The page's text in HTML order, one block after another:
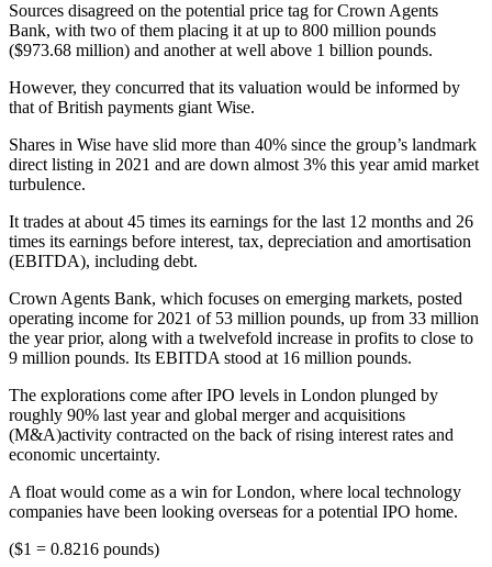
Sources disagreed on the potential price tag for Crown Agents
Bank, with two of them placing it at up to 800 million pounds
($973.68 million) and another at well above 1 billion pounds.
However, they concurred that its valuation would be informed by
that of British payments giant Wise.
Shares in Wise have slid more than 40% since the group’s landmark
direct listing in 2021 and are down almost 3% this year amid market
turbulence.
It trades at about 45 times its earnings for the last 12 months and 26
times its earnings before interest, tax, depreciation and amortisation
(EBITDA), including debt.
Crown Agents Bank, which focuses on emerging markets, posted
operating income for 2021 of 53 million pounds, up from 33 million
the year prior, along with a twelvefold increase in profits to close to
9 million pounds. Its EBITDA stood at 16 million pounds.
The explorations come after IPO levels in London plunged by
roughly 90% last year and global merger and acquisitions
(M&A)activity contracted on the back of rising interest rates and
economic uncertainty.
A float would come as a win for London, where local technology
companies have been looking overseas for a potential IPO home.
($1 = 0.8216 pounds)